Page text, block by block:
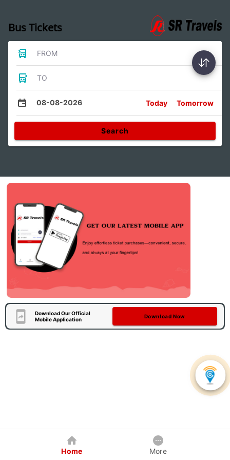
Bus Tickets
FROM
TO
08-08-2026 Today Tomorrow
Search
Download Our Official
Mobile Application
Download Now
Home More